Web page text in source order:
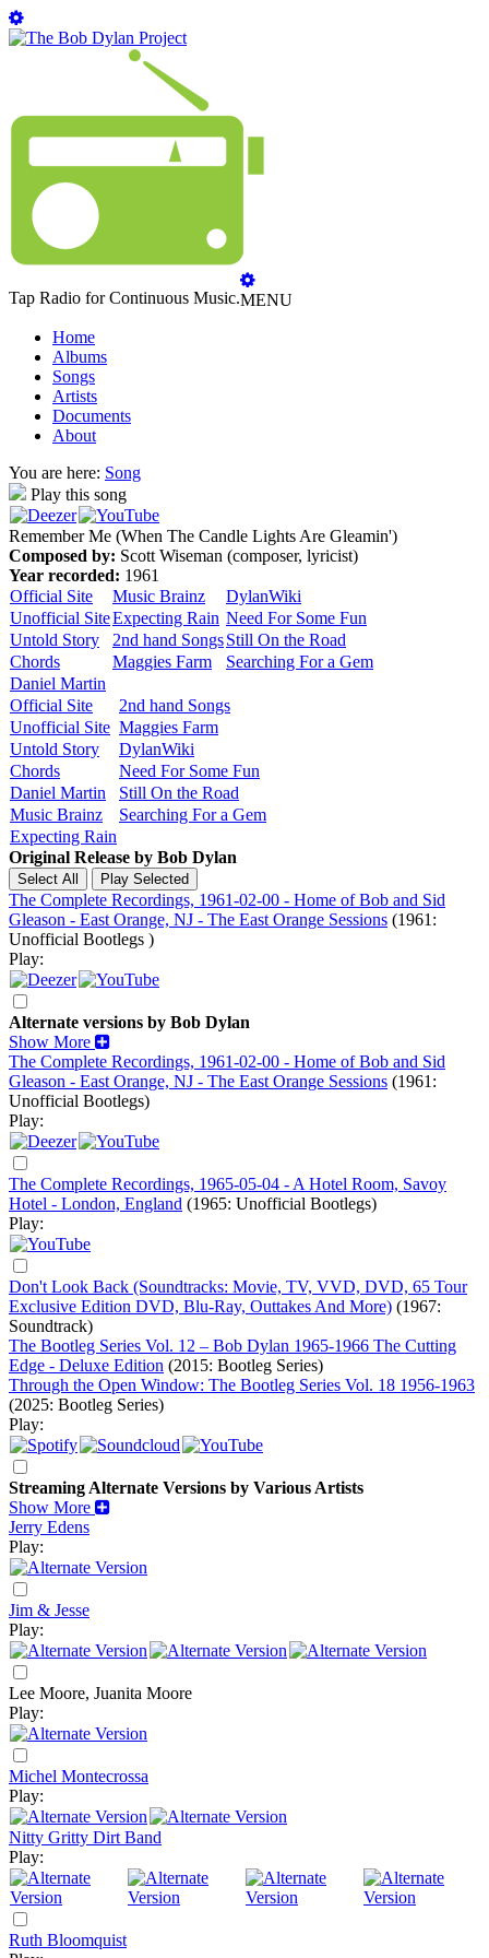
Tap Radio for Continuous Music.MENU
Home
Albums
Songs
Artists
Documents
About
You are here: Song
Play this song
Remember Me (When The Candle Lights Are Gleamin')
Composed by: Scott Wiseman (composer, lyricist)
Year recorded: 1961
Official Site
Music Brainz
DylanWiki
Unofficial SiteExpecting Rain Need For Some Fun
Untold Story
2nd hand SongsStill On the Road
Chords
Maggies Farm
Searching For a Gem
Daniel Martin
Official Site
2nd hand Songs
Unofficial Site Maggies Farm
Untold Story
DylanWiki
Chords
Need For Some Fun
Daniel Martin
Still On the Road
Music Brainz
Searching For a Gem
Expecting Rain
Original Release by Bob Dylan
The Complete Recordings, 1961-02-00 - Home of Bob and Sid
Gleason - East Orange, NJ - The East Orange Sessions (1961:
Unofficial Bootlegs )
Play:
Alternate versions by Bob Dylan
Show More
The Complete Recordings, 1961-02-00 - Home of Bob and Sid
Gleason - East Orange, NJ - The East Orange Sessions (1961:
Unofficial Bootlegs)
Play:
The Complete Recordings, 1965-05-04 - A Hotel Room, Savoy
Hotel - London, England (1965: Unofficial Bootlegs)
Play:
Don't Look Back (Soundtracks: Movie, TV, VVD, DVD, 65 Tour
Exclusive Edition DVD, Blu-Ray, Outtakes And More) (1967:
Soundtrack)
The Bootleg Series Vol. 12 – Bob Dylan 1965-1966 The Cutting
Edge - Deluxe Edition (2015: Bootleg Series)
Through the Open Window: The Bootleg Series Vol. 18 1956-1963
(2025: Bootleg Series)
Play:
Streaming Alternate Versions by Various Artists
Show More
Jerry Edens
Play:
Jim & Jesse
Play:
Lee Moore, Juanita Moore
Play:
Michel Montecrossa
Play:
Nitty Gritty Dirt Band
Play:
Ruth Bloomquist